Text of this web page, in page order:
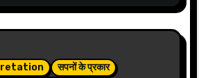
सपनों के प्रकार